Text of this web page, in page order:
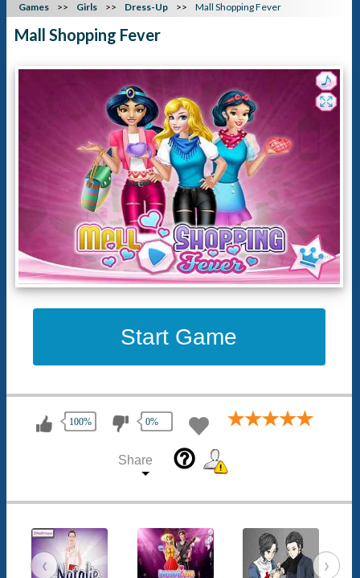
Games Girls Dress-Up Mall Shopping Fever
Mall Shopping Fever
Start Game
100% 0%
Share help_outline
‹ ›